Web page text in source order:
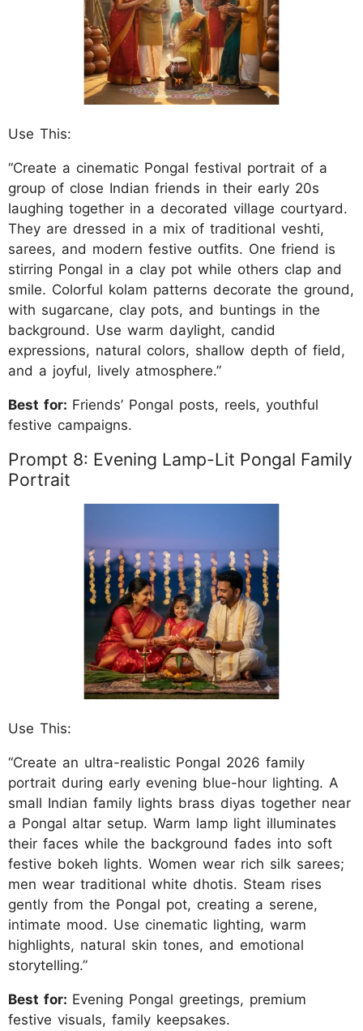
Use This:
“Create a cinematic Pongal festival portrait of a
group of close Indian friends in their early 20s
laughing together in a decorated village courtyard.
They are dressed in a mix of traditional veshti,
sarees, and modern festive outfits. One friend is
stirring Pongal in a clay pot while others clap and
smile. Colorful kolam patterns decorate the ground,
with sugarcane, clay pots, and buntings in the
background. Use warm daylight, candid
expressions, natural colors, shallow depth of field,
and a joyful, lively atmosphere.”
Best for: Friends’ Pongal posts, reels, youthful
festive campaigns.
Prompt 8: Evening Lamp-Lit Pongal Family
Portrait
Use This:
“Create an ultra-realistic Pongal 2026 family
portrait during early evening blue-hour lighting. A
small Indian family lights brass diyas together near
a Pongal altar setup. Warm lamp light illuminates
their faces while the background fades into soft
festive bokeh lights. Women wear rich silk sarees;
men wear traditional white dhotis. Steam rises
gently from the Pongal pot, creating a serene,
intimate mood. Use cinematic lighting, warm
highlights, natural skin tones, and emotional
storytelling.”
Best for: Evening Pongal greetings, premium
festive visuals, family keepsakes.